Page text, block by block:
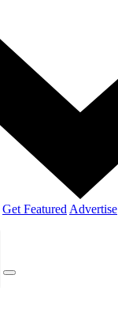
Get Featured Advertise